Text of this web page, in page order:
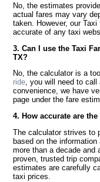
No, the estimates
actual fares may vary
taken. However, our
accurate of any taxi
3. Can I use the Taxi
TX?
No, the calculator is a
ride, you will need to
convenience, we have
page under the fare
4. How accurate are
The calculator strives to
based on the
more than a decade and
proven, trusted trip
estimates are carefully
taxi prices.